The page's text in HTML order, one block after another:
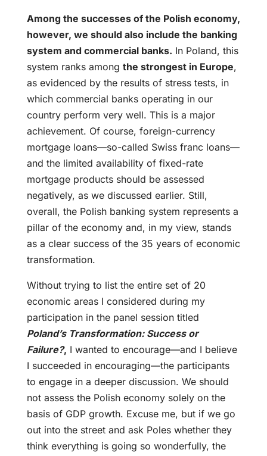
Among the successes of the Polish economy,
however, we should also include the banking
system and commercial banks. In Poland, this
system ranks among the strongest in Europe,
as evidenced by the results of stress tests, in
which commercial banks operating in our
country perform very well. This is a major
achievement. Of course, foreign-currency
mortgage loans—so-called Swiss franc loans—
and the limited availability of fixed-rate
mortgage products should be assessed
negatively, as we discussed earlier. Still,
overall, the Polish banking system represents a
pillar of the economy and, in my view, stands
as a clear success of the 35 years of economic
transformation.
Without trying to list the entire set of 20
economic areas I considered during my
participation in the panel session titled
Poland’s Transformation: Success or
Failure?, I wanted to encourage—and I believe
I succeeded in encouraging—the participants
to engage in a deeper discussion. We should
not assess the Polish economy solely on the
basis of GDP growth. Excuse me, but if we go
out into the street and ask Poles whether they
think everything is going so wonderfully, the